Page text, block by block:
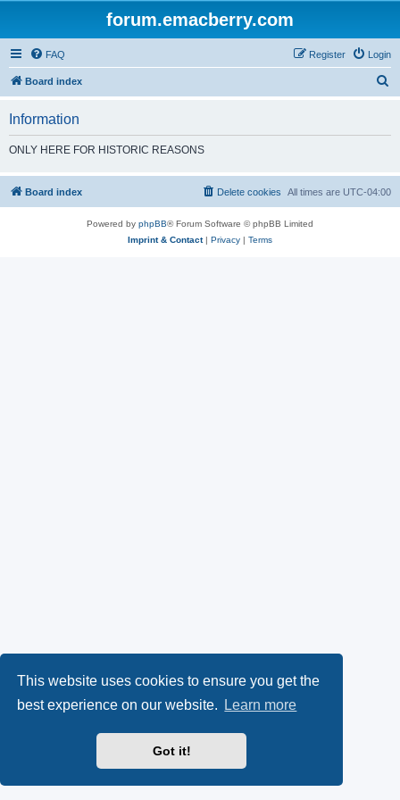
This website uses cookies to ensure you get the
best experience on our website.
Learn more
Got it!
forum.emacberry.com
FAQ Login
Register
Board index
h
Information
ONLY HERE FOR HISTORIC REASONS
Board index All times are UTC-04:00
Delete cookies
Powered by phpBB® Forum Software © phpBB Limited
Imprint & Contact| Privacy | Terms